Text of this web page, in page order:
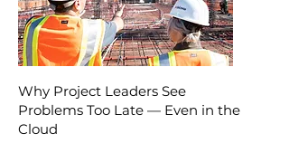
Why Project Leaders See
Problems Too Late — Even in the
Cloud